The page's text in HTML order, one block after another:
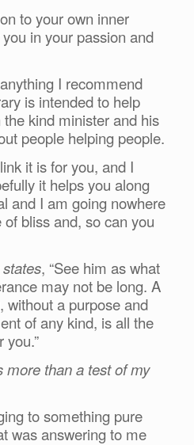
to your own inner
in your passion and
I recommend
is intended to help
kind minister and his
people helping people.
it is for you, and I
it helps you along
and I am going nowhere
bliss and, so can you
states, “See him as what
may not be long. A
without a purpose and
of any kind, is all the
you.”
more than a test of my
to something pure
was answering to me